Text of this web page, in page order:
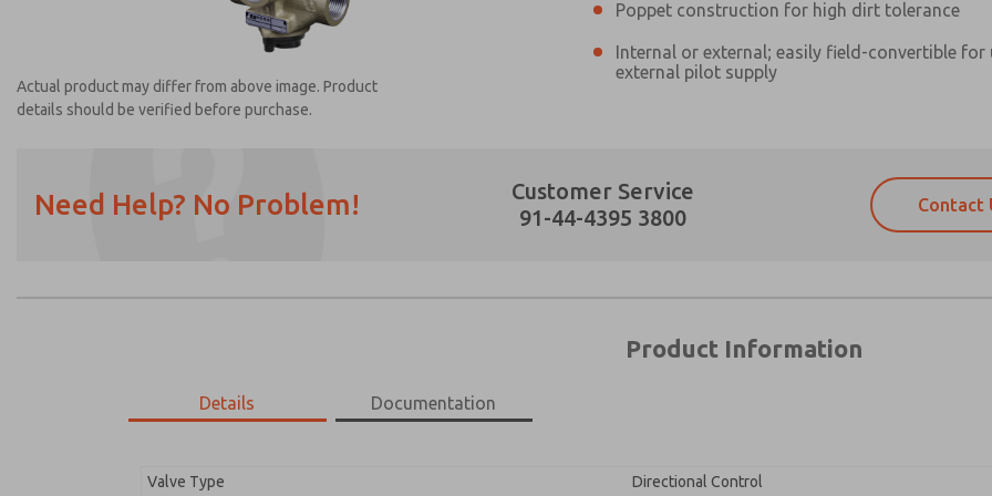
Actual product may differ from above image. Product
details should be verified before purchase.
Poppet construction for high dirt tolerance
Internal or external; easily field-convertible for
external pilot supply
Need Help? No Problem!
Customer Service
91-44-4395 3800
Contact
Product Information
Details Documentation
Valve Type
Directional Control
Please send me periodic updates on
answering my request. By
Email
Please send me periodic updates on
and stored electronically. My data is
Email
Phone